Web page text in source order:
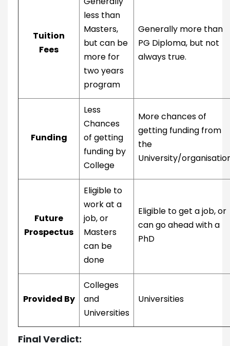
Tuition
Fees
less than
Masters,
but can be
more for
two years
program
Generally more than
PG Diploma, but not
always true.
Funding
Less
Chances
of getting
funding by
College
More chances of
getting funding from
the
University/
Future
Prospectus
Eligible to
work at a
job, or
Masters
can be
done
Eligible to get a job, or
can go ahead with a
PhD
Provided By
Colleges
and
Universities
Universities
Final Verdict: